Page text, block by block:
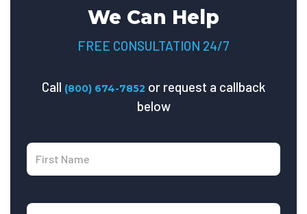
We Can Help
FREE CONSULTATION 24/7
Call (800) 674-7852 or request a callback
below